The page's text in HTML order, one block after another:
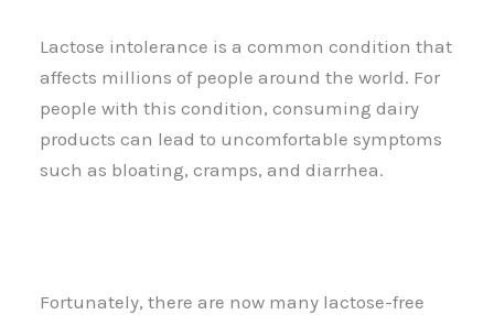
Lactose intolerance is a common condition that
affects millions of people around the world. For
people with this condition, consuming dairy
products can lead to uncomfortable symptoms
such as bloating, cramps, and diarrhea.
Fortunately, there are now many lactose-free